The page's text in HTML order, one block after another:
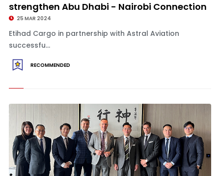
strengthen Abu Dhabi - Nairobi Connection
25 MAR 2024
Etihad Cargo in partnership with Astral Aviation
successfu...
RECOMMENDED